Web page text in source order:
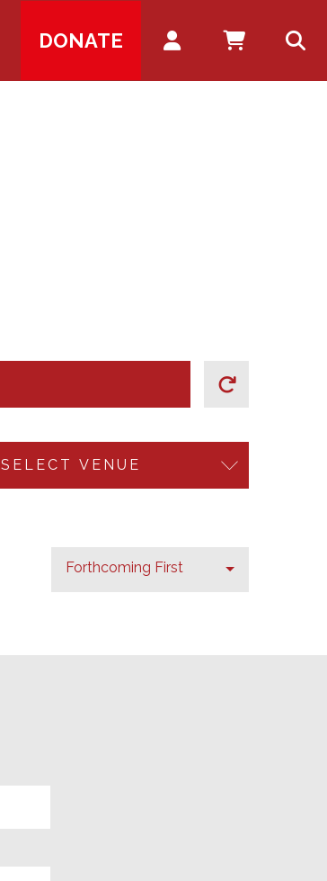
DONATE Account
SELECT VENUE
Forthcoming First